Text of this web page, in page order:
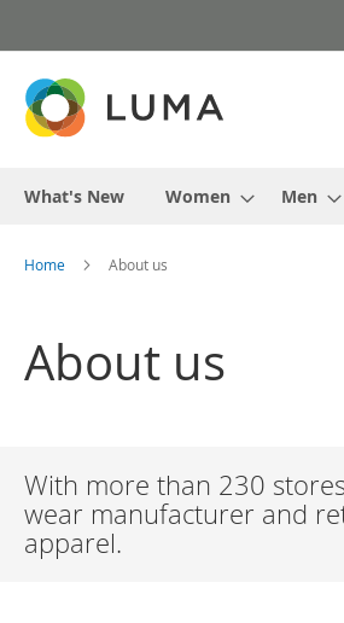
to
What's New Women Men
Home About us
About us
With more than 230
wear manufacturer and
apparel.